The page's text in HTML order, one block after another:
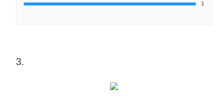
1
3.